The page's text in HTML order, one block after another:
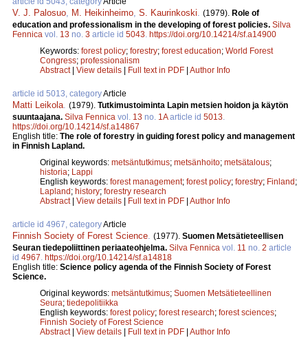
V. J. Palosuo M. Heikinheimo S. Kaurinkoski (1979). Role of
education and professionalism in the developing of forest policies. Silva
Fennica vol. 13 no. 3 article id 5043 https://doi.org/10.14214/sf.a14900
Keywords: forest policy; forestry; forest education; World Forest
Congress; professionalism
Abstract| View details | Full text in PDF | Author Info
article id 5013, categoryArticle
Matti Leikola (1979). Tutkimustoiminta Lapin metsien hoidon ja käytön
suuntaajana. Silva Fennica vol. 13 no. 1Aarticle id 5013
https://doi.org/10.14214/sf.a14867
English title: The role of forestry in guiding forest policy and management
in Finnish Lapland.
Original keywords: metsäntutkimus; metsänhoito; metsätalous;
historia; Lappi
English keywords: forest management; forest policy; forestry; Finland;
Lapland; history; forestry research
Abstract| View details | Full text in PDF | Author Info
article id 4967, categoryArticle
Finnish Society of Forest Science (1977). Suomen Metsätieteellisen
Seuran tiedepoliittinen periaateohjelma. Silva Fennica vol. 11 no. 2 article
id 4967 https://doi.org/10.14214/sf.a14818
English title: Science policy agenda of the Finnish Society of Forest
Science.
Original keywords: metsäntutkimus; Suomen Metsätieteellinen
Seura; tiedepolitiikka
English keywords: forest policy; forest research; forest sciences;
Finnish Society of Forest Science
Abstract| View details | Full text in PDF | Author Info